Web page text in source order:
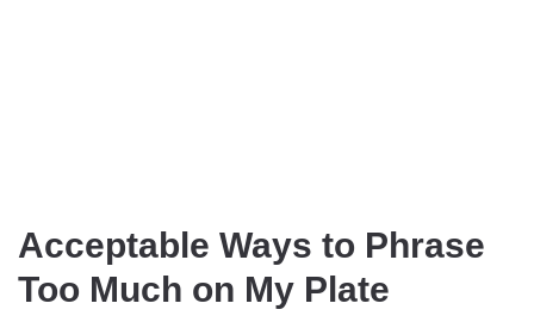
Acceptable Ways to Phrase
Too Much on My Plate